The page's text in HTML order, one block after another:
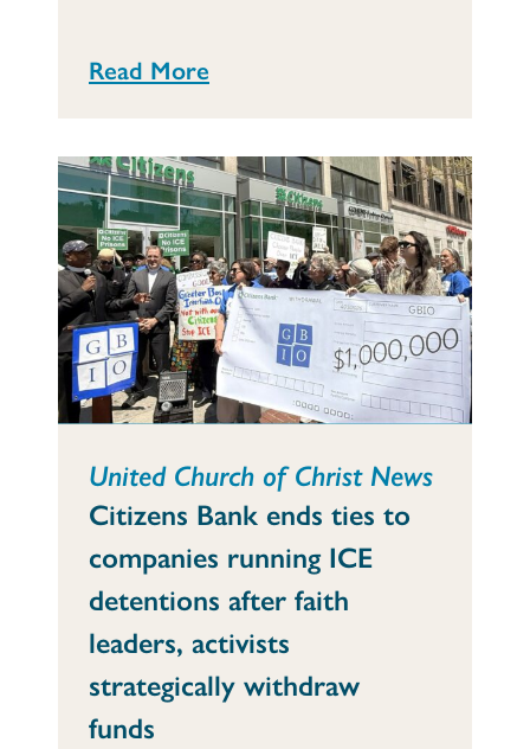
Read More
United Church of Christ News
Citizens Bank ends ties to
companies running ICE
detentions after faith
leaders, activists
strategically withdraw
funds